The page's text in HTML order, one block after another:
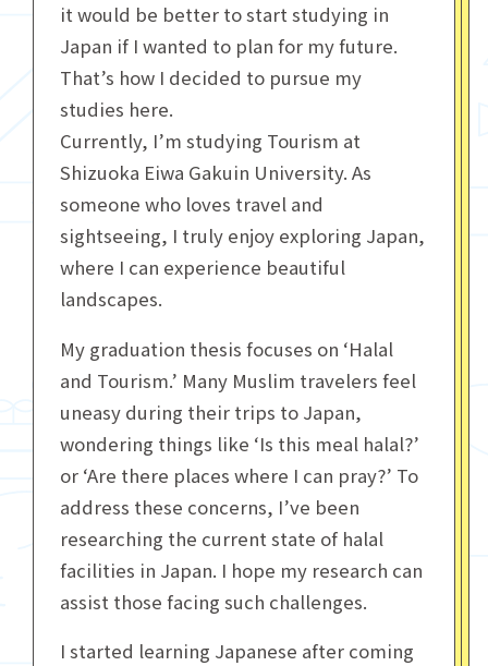
it would be better to start studying in
Japan if I wanted to plan for my future.
That’s how I decided to pursue my
studies here.
Currently, I’m studying Tourism at
Shizuoka Eiwa Gakuin University. As
someone who loves travel and
sightseeing, I truly enjoy exploring Japan,
where I can experience beautiful
landscapes.
My graduation thesis focuses on ‘Halal
and Tourism.’ Many Muslim travelers feel
uneasy during their trips to Japan,
wondering things like ‘Is this meal halal?’
or ‘Are there places where I can pray?’ To
address these concerns, I’ve been
researching the current state of halal
facilities in Japan. I hope my research can
assist those facing such challenges.
I started learning Japanese after coming